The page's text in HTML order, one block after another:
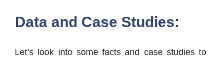
Data and Case Studies:
Let’s look into some facts and case studies to